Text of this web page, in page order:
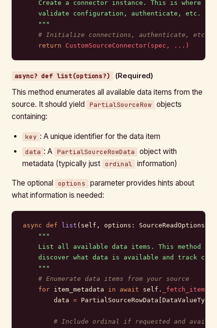
Create a connector instance. This is where
    validate configuration, authenticate, etc.
    """
    # Initialize connections, authenticate, etc.
    return
CustomSourceConnector(spec, ...)
async? def list(options?)
(Required)
This method enumerates all available data items from the
source. It should yield
PartialSourceRow objects
containing:
key : A unique identifier for the data item
data : A PartialSourceRowData
object with
metadata (typically just ordinal information)
The optional options
parameter provides hints about
what information is needed:
async def list (self, options: SourceReadOptions) -
    """
List all available data items. This method is
discover what data is available and track
    """
    # Enumerate data items from your source
    for
item_metadata in await self.
        data
=
# Include ordinal if requested and